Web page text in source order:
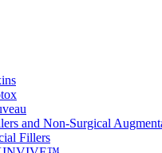
and Non-Surgical
Fillers
two common skin